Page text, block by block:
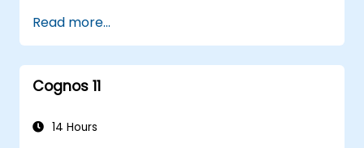
Read more...
Cognos 11
14 Hours